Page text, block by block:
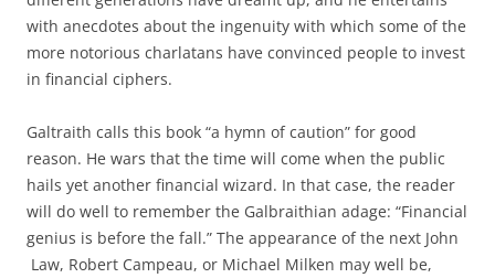
with anecdotes about the ingenuity with which some of the
more notorious charlatans have convinced people to invest
in financial ciphers.
Galtraith calls this book “a hymn of caution” for good
reason. He wars that the time will come when the public
hails yet another financial wizard. In that case, the reader
will do well to remember the Galbraithian adage: “Financial
genius is before the fall.” The appearance of the next John
Law, Robert Campeau, or Michael Milken may well be,